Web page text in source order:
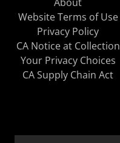
Website Terms of Use
Privacy Policy
CA Notice at Collection
Your Privacy Choices
CA Supply Chain Act